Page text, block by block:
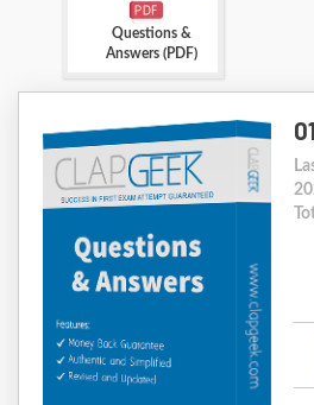
Questions &
Answers (PDF)